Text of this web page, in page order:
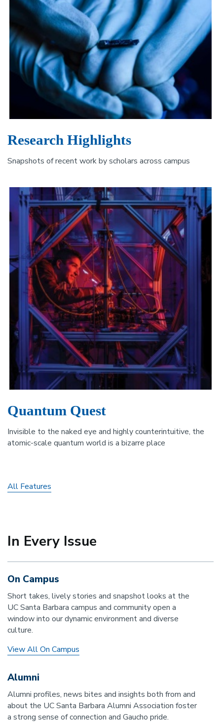
Research Highlights
Snapshots of recent work by scholars across campus
Quantum Quest
Invisible to the naked eye and highly counterintuitive, the
atomic-scale quantum world is a bizarre place
All Features
In Every Issue
On Campus
Short takes, lively stories and snapshot looks at the
UC Santa Barbara campus and community open a
window into our dynamic environment and diverse
culture.
View All On Campus
Alumni
Alumni profiles, news bites and insights both from and
about the UC Santa Barbara Alumni Association foster
a strong sense of connection and Gaucho pride.